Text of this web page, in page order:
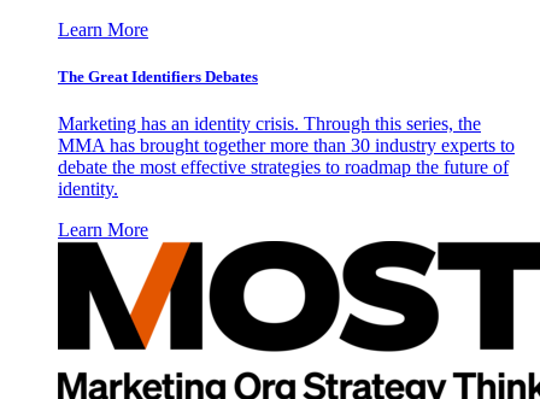
Learn More
The Great Identifiers Debates
Marketing has an identity crisis. Through this series, the
MMA has brought together more than 30 industry experts to
debate the most effective strategies to roadmap the future of
identity.
Learn More